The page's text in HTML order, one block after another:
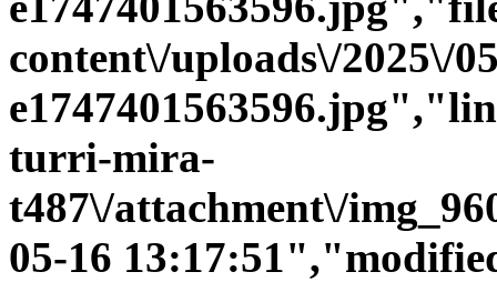
content\/uploads\/2025\/
turri-mira-
t487\/attachment\/
05-16